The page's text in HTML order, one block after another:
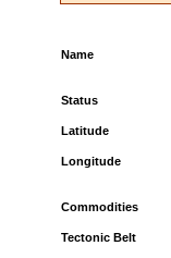
Name
Status
Latitude
Longitude
Commodities
Tectonic Belt